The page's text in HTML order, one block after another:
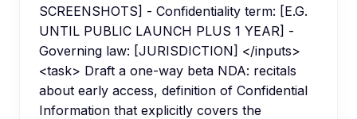
SCREENSHOTS] - Confidentiality term: [E.G.
UNTIL PUBLIC LAUNCH PLUS 1 YEAR] -
Governing law: [JURISDICTION] </inputs>
<task> Draft a one-way beta NDA: recitals
about early access, definition of Confidential
Information that explicitly covers the